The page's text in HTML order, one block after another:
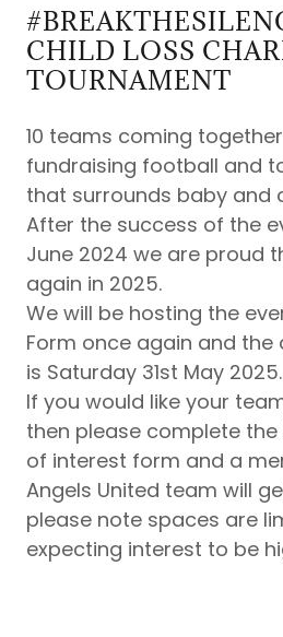
CHILD LOSS
TOURNAMENT
10 teams coming
fundraising football and
that surrounds baby and
After the success of the
June 2024 we are proud
again in 2025.
We will be hosting the
Form once again and
is Saturday 31st May 2025.
If you would like your
then please complete
of interest form and a
Angels United team will
please note spaces are
expecting interest to be